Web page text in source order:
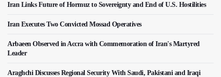
Iran Links Future of Hormuz to Sovereignty and End of U.S. Hostilities
Iran Executes Two Convicted Mossad Operatives
Arbaeen Observed in Accra with Commemoration of Iran's Martyred
Leader
Araghchi Discusses Regional Security With Saudi, Pakistani and Iraqi